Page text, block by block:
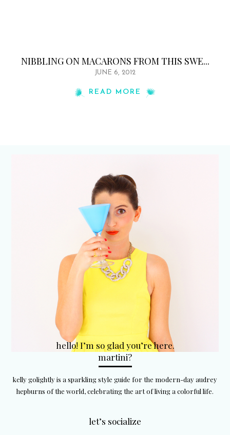
NIBBLING ON MACARONS FROM THIS SWE...
JUNE 6, 2012
READ MORE
hello! I’m so glad you’re here.
martini?
kelly golightly is a sparkling style guide for the modern-day audrey
hepburns of the world, celebrating the art of living a colorful life.
let’s socialize